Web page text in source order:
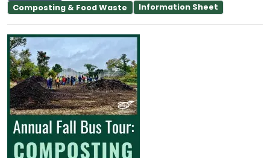
Composting & Food Waste
Information Sheet